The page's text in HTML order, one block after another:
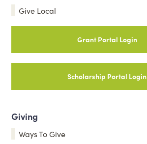
Give Local
Grant Portal Login
Scholarship Portal Login
Giving
Ways To Give